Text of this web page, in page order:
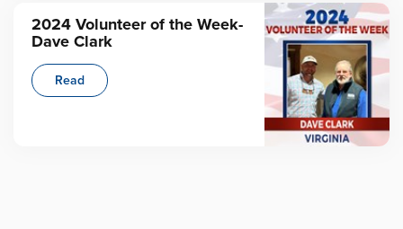
2024 Volunteer of the Week-
Dave Clark
Read